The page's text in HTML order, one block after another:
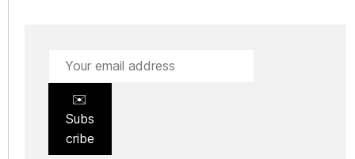
✉️
Subs
cribe